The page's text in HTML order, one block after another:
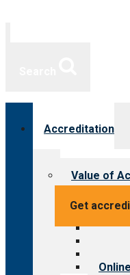
Get
Accreditation
Value of
Value